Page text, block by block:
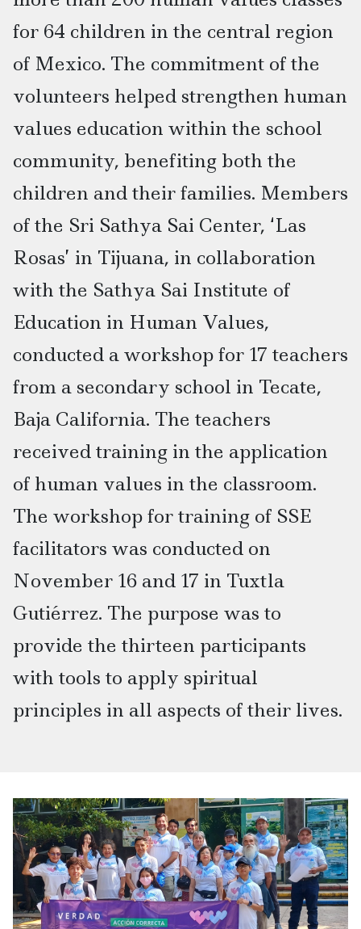
for 64 children in the central region
of Mexico. The commitment of the
volunteers helped strengthen human
values education within the school
community, benefiting both the
children and their families. Members
of the Sri Sathya Sai Center, ‘Las
Rosas’ in Tijuana, in collaboration
with the Sathya Sai Institute of
Education in Human Values,
conducted a workshop for 17 teachers
from a secondary school in Tecate,
Baja California. The teachers
received training in the application
of human values in the classroom.
The workshop for training of SSE
facilitators was conducted on
November 16 and 17 in Tuxtla
Gutiérrez. The purpose was to
provide the thirteen participants
with tools to apply spiritual
principles in all aspects of their lives.